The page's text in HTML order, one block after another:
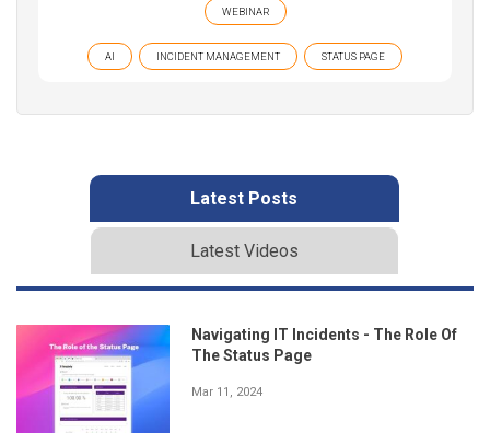
WEBINAR
AI INCIDENT MANAGEMENT STATUS PAGE
Latest Posts
Latest Videos
Navigating IT Incidents - The Role Of
The Status Page
Mar 11, 2024